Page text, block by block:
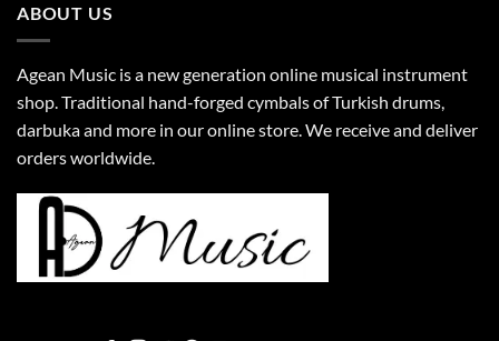
ABOUT US
Agean Music is a new generation online musical instrument
shop. Traditional hand-forged cymbals of Turkish drums,
darbuka and more in our online store. We receive and deliver
orders worldwide.